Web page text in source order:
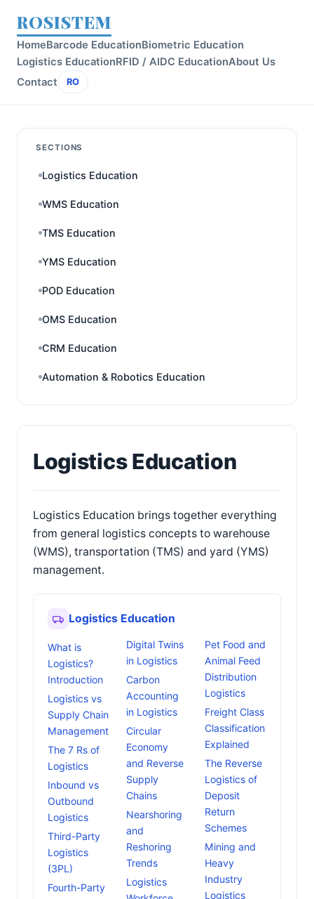
ROSISTEM
HomeBarcode EducationBiometric Education
Logistics EducationRFID / AIDC EducationAbout Us
Contact
RO
SECTIONS
Logistics Education
WMS Education
TMS Education
YMS Education
POD Education
OMS Education
CRM Education
Automation & Robotics Education
Logistics Education
Logistics Education brings together everything
from general logistics concepts to warehouse
(WMS), transportation (TMS) and yard (YMS)
management.
Logistics Education
What is
Logistics?
Introduction
Logistics vs
Supply Chain
Management
The 7 Rs of
Logistics
Inbound vs
Outbound
Logistics
Third-Party
Logistics
(3PL)
Fourth-Party
Digital Twins
in Logistics
Carbon
Accounting
in Logistics
Circular
Economy
and Reverse
Supply
Chains
Nearshoring
and
Reshoring
Trends
Logistics
Pet Food and
Animal Feed
Distribution
Logistics
Freight Class
Classification
Explained
The Reverse
Logistics of
Deposit
Return
Schemes
Mining and
Heavy
Industry
Logistics